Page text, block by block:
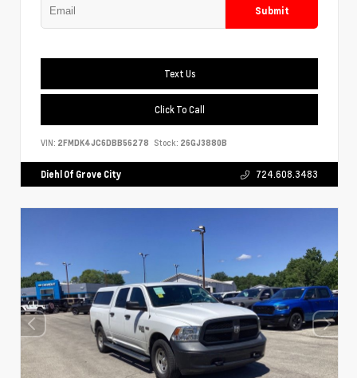
Submit
Text Us
Click To Call
VIN: 2FMDK4JC6DBB56278 Stock: 26GJ3880B
Diehl Of Grove City 724.608.3483